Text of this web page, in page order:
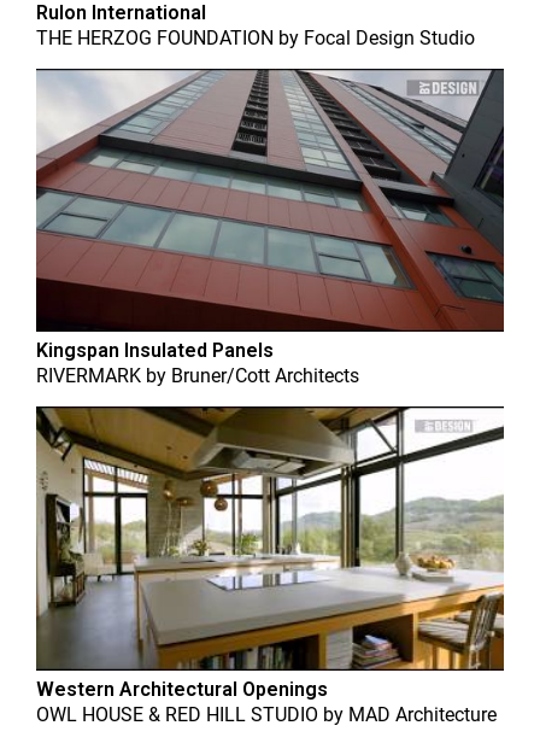
Rulon International
THE HERZOG FOUNDATION by Focal Design Studio
Kingspan Insulated Panels
RIVERMARK by Bruner/Cott Architects
Western Architectural Openings
OWL HOUSE & RED HILL STUDIO by MAD Architecture